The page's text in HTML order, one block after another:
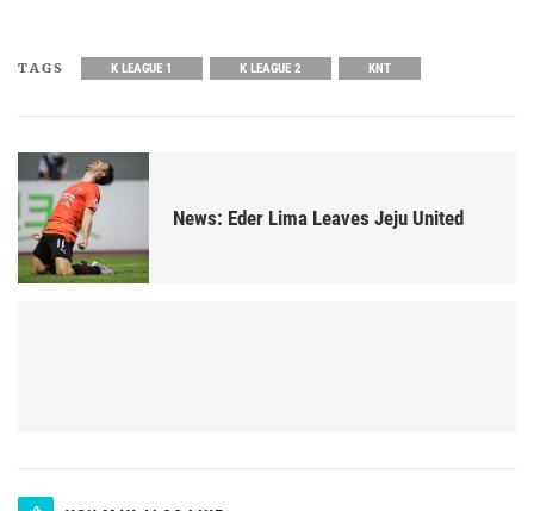
TAGS K LEAGUE 1 K LEAGUE 2 KNT
News: Eder Lima Leaves Jeju United